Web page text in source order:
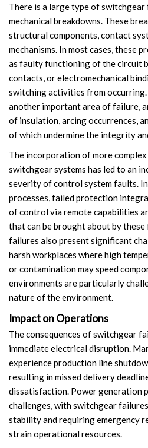
Accessories
Contact Box
Terminals
Busbar Connector
Arrester
Embedded Pole
Assembly Pole
Density Detector
Shunt Capacitor
Circuit Breaker Conductor
Vacuum Contactor
News
Birthday party
new product and technology
Activity
There is a large type of switchgear
mechanical breakdowns. These
structural components, contact
mechanisms. In most cases, these
as faulty functioning of the circuit
contacts, or electromechanical
switching activities from
another important area of failure,
of insulation, arcing occurrences,
of which undermine the integrity
The incorporation of more
switchgear systems has led to an
severity of control system faults.
processes, failed protection
of control via remote capabilities
that can be brought about by
failures also present significant
harsh workplaces where high
or contamination may speed
environments are particularly
nature of the environment.
Impact on Operations
The consequences of switchgear
immediate electrical disruption.
experience production line
resulting in missed delivery
dissatisfaction. Power generation
challenges, with switchgear
stability and requiring emergency
strain operational resources.